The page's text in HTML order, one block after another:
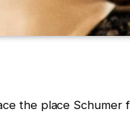
the place Schumer